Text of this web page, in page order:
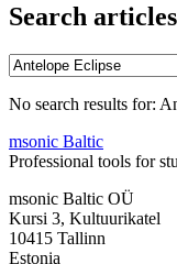
Search articles
No search results for:
msonic Baltic
Professional tools for
msonic Baltic OÜ
Kursi 3, Kultuurikatel
10415 Tallinn
Estonia